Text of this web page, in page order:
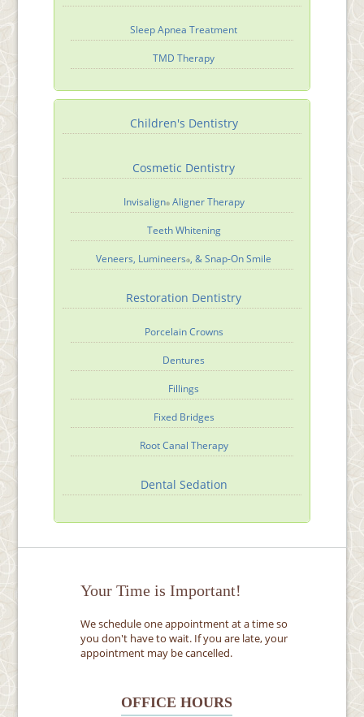
Sleep Apnea Treatment
TMD Therapy
Children's Dentistry
Cosmetic Dentistry
Invisalign®Aligner Therapy
Teeth Whitening
Veneers, Lumineers®, & Snap-On Smile
Restoration Dentistry
Porcelain Crowns
Dentures
Fillings
Fixed Bridges
Root Canal Therapy
Dental Sedation
Your Time is Important!
We schedule one appointment at a time so
you don't have to wait. If you are late, your
appointment may be cancelled.
OFFICE HOURS